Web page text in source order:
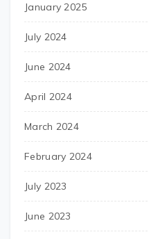
January 2025
July 2024
June 2024
April 2024
March 2024
February 2024
July 2023
June 2023